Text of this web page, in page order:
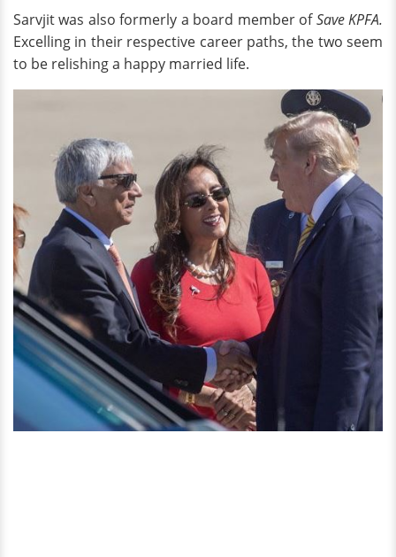
Sarvjit was also formerly a board member ofSave KPFA.
Excelling in their respective career paths, the two seem
to be relishing a happy married life.